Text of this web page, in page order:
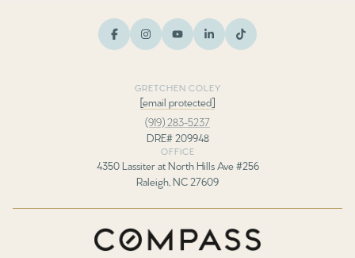
GRETCHEN COLEY
[email protected]
(919) 283-5237
DRE# 209948
OFFICE
4350 Lassiter at North Hills Ave #256
Raleigh, NC 27609